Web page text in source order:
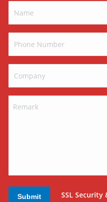
SSL Security